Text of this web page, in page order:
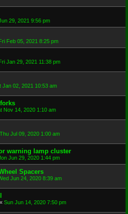
29, 2021 9:56 pm
Feb 05, 2021 8:25 pm
Jan 29, 2021 11:38 pm
Jan 02, 2021 10:53 am
Nov 14, 2020 1:10 am
Thu Jul 09, 2020 1:00 am
warning lamp cluster
Jun 29, 2020 1:44 pm
Spacers
Jun 24, 2020 8:39 am
« Sun Jun 14, 2020 7:50 pm